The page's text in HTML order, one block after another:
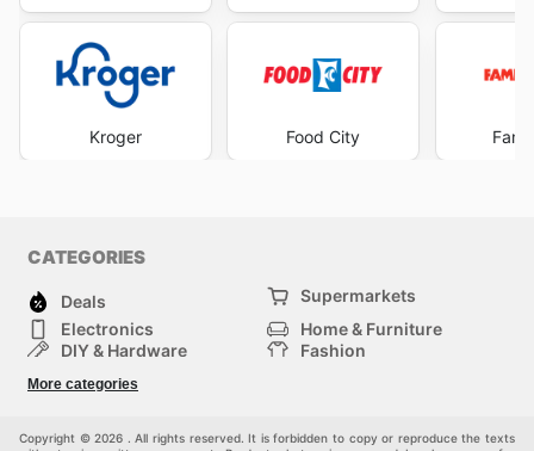
Kroger Food City
CATEGORIES
Deals
Supermarkets
Electronics
Home & Furniture
DIY & Hardware
Fashion
Others
More categories
Copyright © 2026 . All rights reserved. It is forbidden to copy or reproduce the texts